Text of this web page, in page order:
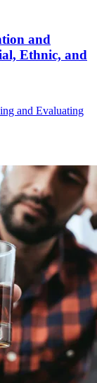
and
Ethnic, and
and Evaluating